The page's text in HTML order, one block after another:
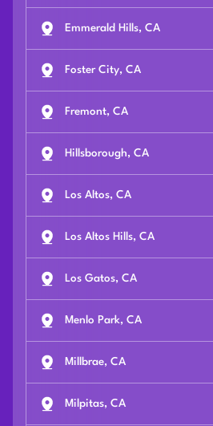
Emmerald Hills, CA
Foster City, CA
Fremont, CA
Hillsborough, CA
Los Altos, CA
Los Altos Hills, CA
Los Gatos, CA
Menlo Park, CA
Millbrae, CA
Milpitas, CA